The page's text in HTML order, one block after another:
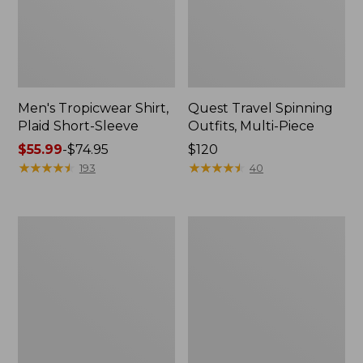
Men's Tropicwear Shirt,
Plaid Short-Sleeve
Price
range
$55.99-$74.95
★★★★★
★★★★★ 193
Quest Travel Spinning
Outfits, Multi-Piece
Price:
$120
$120
★★★★★
★★★★★ 40